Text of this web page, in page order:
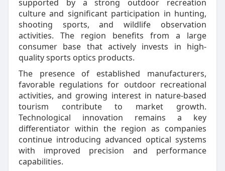
supported by a strong outdoor recreation
culture and significant participation in hunting,
shooting sports, and wildlife observation
activities. The region benefits from a large
consumer base that actively invests in high-
quality sports optics products.
The presence of established manufacturers,
favorable regulations for outdoor recreational
activities, and growing interest in nature-based
tourism contribute to market growth.
Technological innovation remains a key
differentiator within the region as companies
continue introducing advanced optical systems
with improved precision and performance
capabilities.